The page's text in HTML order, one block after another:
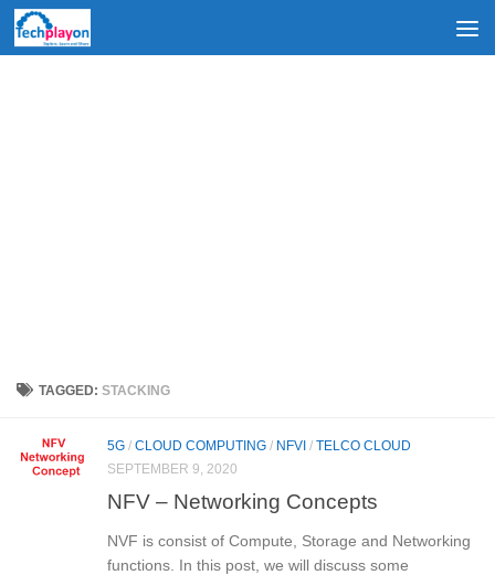
Skip to content
TAGGED:STACKING
5G / CLOUD COMPUTING / NFVI / TELCO CLOUD
SEPTEMBER 9, 2020
NFV – Networking Concepts
NVF is consist of Compute, Storage and Networking
functions. In this post, we will discuss some